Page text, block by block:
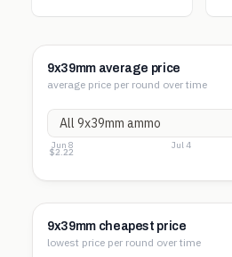
9x39mm average price
average price per round over time
$4.02
$3.12
$2.22
Jun 8 Jul 4
9x39mm cheapest price
lowest price per round over time